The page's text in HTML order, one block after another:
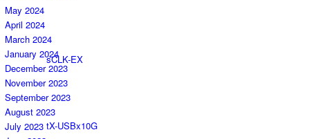
sCLK-EX
tX-USBx10G
May 2024
April 2024
March 2024
January 2024
December 2023
November 2023
September 2023
August 2023
July 2023